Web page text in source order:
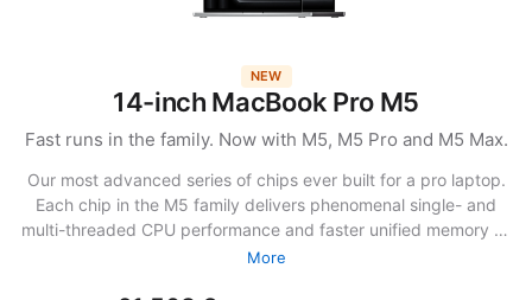
NEW
14-inch MacBook Pro M5
Fast runs in the family. Now with M5, M5 Pro and M5 Max.
Our most advanced series of chips ever built for a pro laptop.
Each chip in the M5 family delivers phenomenal single- and
multi-threaded CPU performance and faster unified memory —
giving you the kind of speed you’ve never thought possible.
More